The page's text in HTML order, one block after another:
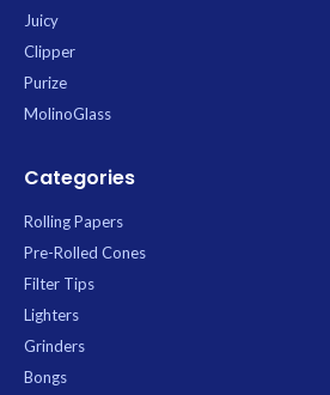
Juicy
Clipper
Purize
MolinoGlass
Categories
Rolling Papers
Pre-Rolled Cones
Filter Tips
Lighters
Grinders
Bongs